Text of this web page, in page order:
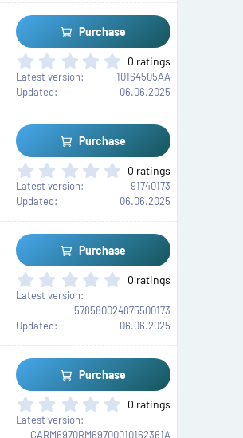
s
t
a
(
s
)
Purchase
0
.
0
s
t
a
s
)
0 ratings
Latest version
10164505AA
Updated
06.06.2025
Purchase
0
0
s
t
a
s
)
0 ratings
Latest version
91740173
Updated
06.06.2025
Purchase
0
0
0
t
a
r
)
0 ratings
Latest version
578580024875500173
Updated
06.06.2025
Purchase
0
0
0 ratings
Latest version
CARM6970RM69700010162361A